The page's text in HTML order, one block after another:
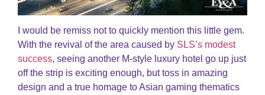
I would be remiss not to quickly mention this little gem.
With the revival of the area caused by SLS’s modest
success, seeing another M-style luxury hotel go up just
off the strip is exciting enough, but toss in amazing
design and a true homage to Asian gaming thematics